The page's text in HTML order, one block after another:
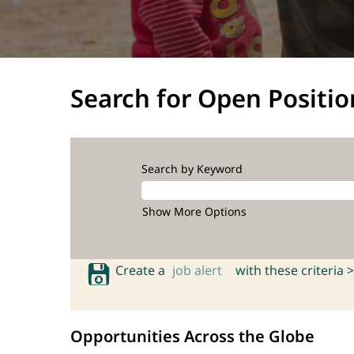
Search for Open
Search by Keyword
Show More Options
Create a job alert with these criteria >
Opportunities Across the Globe